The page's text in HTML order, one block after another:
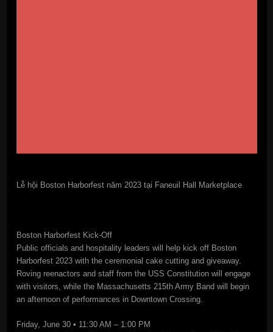
Lễ hội Boston Harborfest năm 2023 tại Faneuil Hall Marketplace
Boston Harborfest Kick-Off
Public officials and hospitality leaders will help kick off Boston
Harborfest 2023 with the ceremonial cake cutting and giveaway.
Roving reenactors and staff from the USS Constitution will engage
with visitors, while the Massachusetts 215th Army Band will begin
an afternoon of performances in Downtown Crossing.
Friday, June 30 • 11:30 AM – 1:00 PM